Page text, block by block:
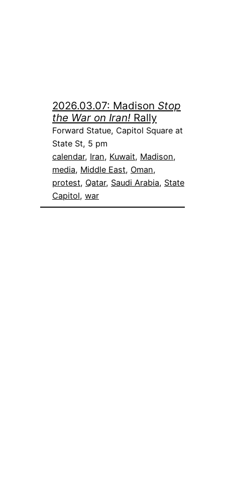
2026.03.07: Madison Stop
the War on Iran! Rally
Forward Statue, Capitol Square at
State St, 5 pm
calendar, Iran, Kuwait, Madison
media, Middle East, Oman
protest, Qatar, Saudi Arabia, State
Capitol, war